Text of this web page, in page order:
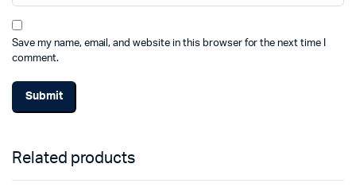
Save my name, email, and website in this browser for the next time I
comment.
Related products